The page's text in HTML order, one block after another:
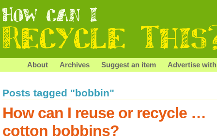
About Archives Suggest an item Advertise
Posts tagged "bobbin"
How can I reuse or recycle …
cotton bobbins?